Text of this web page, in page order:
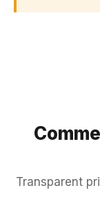
Transparent